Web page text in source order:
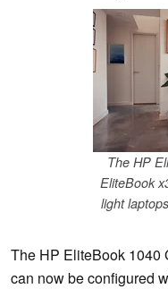
The HP
EliteBook
light
The HP EliteBook 1040
can now be configured